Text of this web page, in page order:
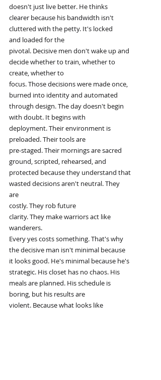
doesn't just live better. He thinks
clearer because his bandwidth isn't
cluttered with the petty. It's locked
and loaded for the
pivotal. Decisive men don't wake up and
decide whether to train, whether to
create, whether to
focus. Those decisions were made once,
burned into identity and automated
through design. The day doesn't begin
with doubt. It begins with
deployment. Their environment is
preloaded. Their tools are
pre-staged. Their mornings are sacred
ground, scripted, rehearsed, and
protected because they understand that
wasted decisions aren't neutral. They
are
costly. They rob future
clarity. They make warriors act like
wanderers.
Every yes costs something. That's why
the decisive man isn't minimal because
it looks good. He's minimal because he's
strategic. His closet has no chaos. His
meals are planned. His schedule is
boring, but his results are
violent. Because what looks like